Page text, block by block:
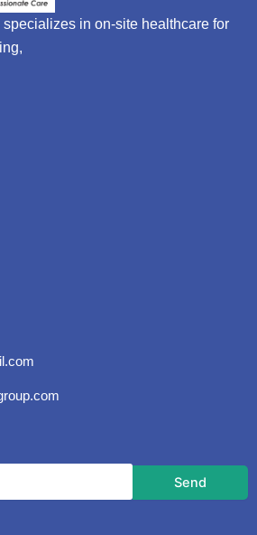
in on-site healthcare for
Send